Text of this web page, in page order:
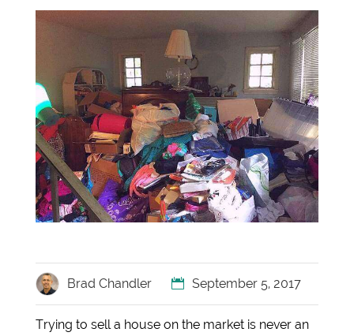
Brad Chandler September 5, 2017
Trying to sell a house on the market is never an